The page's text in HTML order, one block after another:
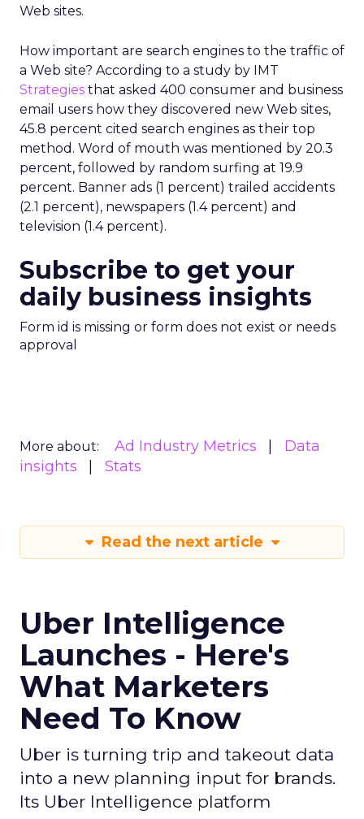
Web sites.
How important are search engines to the traffic of
a Web site? According to a study by IMT
Strategies that asked 400 consumer and business
email users how they discovered new Web sites,
45.8 percent cited search engines as their top
method. Word of mouth was mentioned by 20.3
percent, followed by random surfing at 19.9
percent. Banner ads (1 percent) trailed accidents
(2.1 percent), newspapers (1.4 percent) and
television (1.4 percent).
Subscribe to get your
daily business insights
Form id is missing or form does not exist or needs
approval
More about: Ad Industry Metrics
Data
insights
Stats
Read the next article
Uber Intelligence
Launches - Here's
What Marketers
Need To Know
Uber is turning trip and takeout data
into a new planning input for brands.
Its Uber Intelligence platform